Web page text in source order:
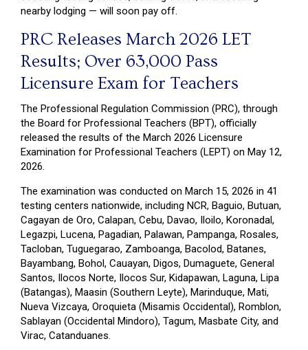
nearby lodging — will soon pay off.
PRC Releases March 2026 LET
Results; Over 63,000 Pass
Licensure Exam for Teachers
The Professional Regulation Commission (PRC), through
the Board for Professional Teachers (BPT), officially
released the results of the March 2026 Licensure
Examination for Professional Teachers (LEPT) on May 12,
2026.
The examination was conducted on March 15, 2026 in 41
testing centers nationwide, including NCR, Baguio, Butuan,
Cagayan de Oro, Calapan, Cebu, Davao, Iloilo, Koronadal,
Legazpi, Lucena, Pagadian, Palawan, Pampanga, Rosales,
Tacloban, Tuguegarao, Zamboanga, Bacolod, Batanes,
Bayambang, Bohol, Cauayan, Digos, Dumaguete, General
Santos, Ilocos Norte, Ilocos Sur, Kidapawan, Laguna, Lipa
(Batangas), Maasin (Southern Leyte), Marinduque, Mati,
Nueva Vizcaya, Oroquieta (Misamis Occidental), Romblon,
Sablayan (Occidental Mindoro), Tagum, Masbate City, and
Virac, Catanduanes.